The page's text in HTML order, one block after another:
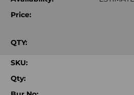
Price:
QTY:
SKU:
Qty: